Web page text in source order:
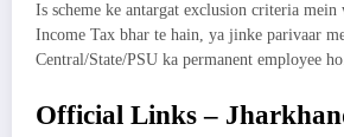
Is scheme ke antargat exclusion criteria
Income Tax bhar te hain, ya jinke parivaar
Central/State/PSU ka permanent employee
Official Links –